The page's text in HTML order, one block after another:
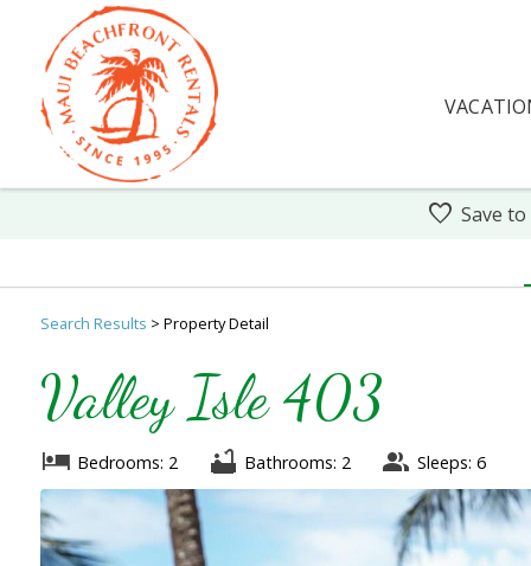
Save
Search Results > Property Detail
Valley Isle 403
Bedrooms: 2 Bathrooms: 2 Sleeps: 6